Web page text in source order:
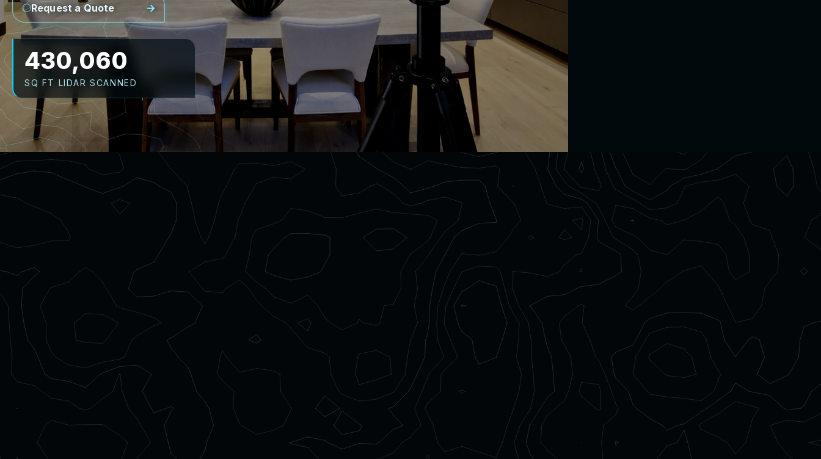
Request a Quote
537,575
SQ FT LIDAR SCANNED